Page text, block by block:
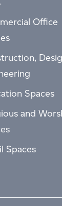
Office
Spaces
and
Spaces